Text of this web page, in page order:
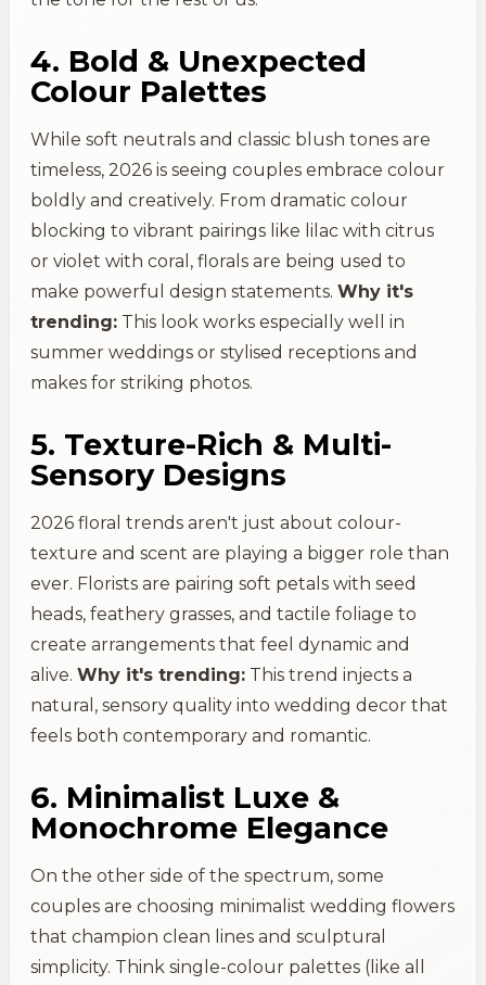
4. Bold & Unexpected
Colour Palettes
While soft neutrals and classic blush tones are
timeless, 2026 is seeing couples embrace colour
boldly and creatively. From dramatic colour
blocking to vibrant pairings like lilac with citrus
or violet with coral, florals are being used to
make powerful design statements.Why it's
trending: This look works especially well in
summer weddings or stylised receptions and
makes for striking photos.
5. Texture-Rich & Multi-
Sensory Designs
2026 floral trends aren't just about colour-
texture and scent are playing a bigger role than
ever. Florists are pairing soft petals with seed
heads, feathery grasses, and tactile foliage to
create arrangements that feel dynamic and
alive.Why it's trending: This trend injects a
natural, sensory quality into wedding decor that
feels both contemporary and romantic.
6. Minimalist Luxe &
Monochrome Elegance
On the other side of the spectrum, some
couples are choosing minimalist wedding flowers
that champion clean lines and sculptural
simplicity. Think single-colour palettes (like all